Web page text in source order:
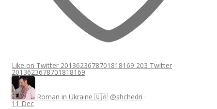
Like on Twitter 2013623678701818169 203 Twitter
2013623678701818169
Roman in Ukraine 🇺🇦 @shchedri ·
11 Dec